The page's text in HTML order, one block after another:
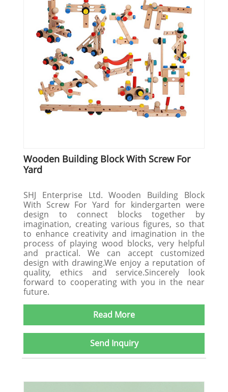
Wooden Building Block With Screw For
Yard
SHJ Enterprise Ltd. Wooden Building Block
With Screw For Yard for kindergarten were
design to connect blocks together by
imagination, creating various figures, so that
to enhance creativity and imagination in the
process of playing wood blocks, very helpful
and practical. We can accept customized
design with drawing.We enjoy a reputation of
quality, ethics and service.Sincerely look
forward to cooperating with you in the near
future.
Read More
Send Inquiry